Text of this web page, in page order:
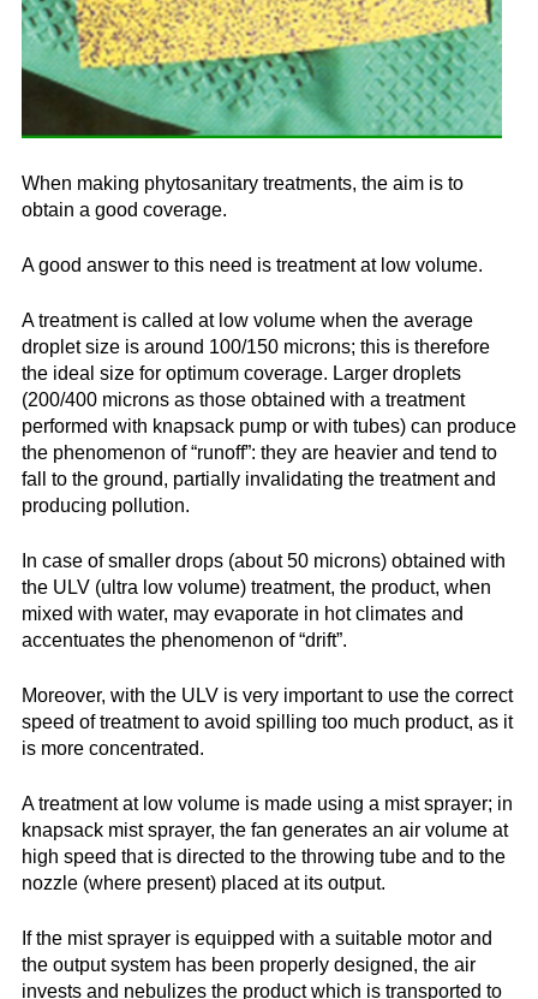
En Es Fr
Search... SEARCH...
When making phytosanitary treatments, the aim is to
obtain a good coverage.
A good answer to this need is treatment at low volume.
A treatment is called at low volume when the average
droplet size is around 100/150 microns; this is therefore
the ideal size for optimum coverage. Larger droplets
(200/400 microns as those obtained with a treatment
performed with knapsack pump or with tubes) can produce
the phenomenon of “runoff”: they are heavier and tend to
fall to the ground, partially invalidating the treatment and
producing pollution.
In case of smaller drops (about 50 microns) obtained with
the ULV (ultra low volume) treatment, the product, when
mixed with water, may evaporate in hot climates and
accentuates the phenomenon of “drift”.
Moreover, with the ULV is very important to use the correct
speed of treatment to avoid spilling too much product, as it
is more concentrated.
A treatment at low volume is made using a mist sprayer; in
knapsack mist sprayer, the fan generates an air volume at
high speed that is directed to the throwing tube and to the
nozzle (where present) placed at its output.
If the mist sprayer is equipped with a suitable motor and
the output system has been properly designed, the air
invests and nebulizes the product which is transported to